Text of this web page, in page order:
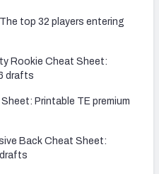
top 32 players entering
Rookie Cheat Sheet:
drafts
Printable TE premium
Back Cheat Sheet: